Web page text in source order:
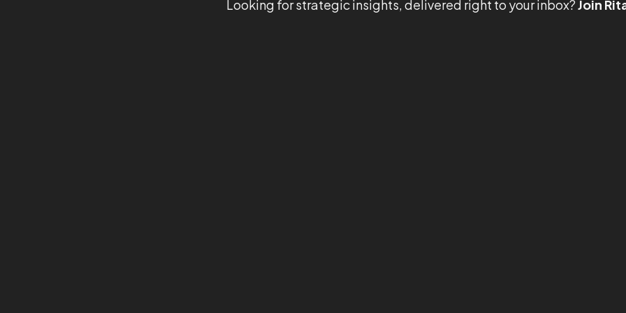
Looking for strategic insights, delivered right to your inbox?Join